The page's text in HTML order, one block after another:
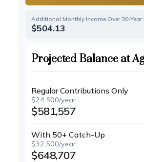
Additional Monthly Income Over 30-Year
$504.13
Projected Balance at
Regular Contributions Only
$24,500/year
$581,557
With 50+ Catch-Up
$32,500/year
$648,707